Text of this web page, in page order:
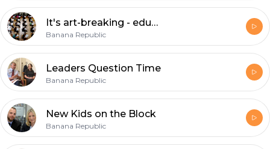
It's art-breaking - education under the spotlight
Banana Republic
Leaders Question Time
Banana Republic
New Kids on the Block
Banana Republic